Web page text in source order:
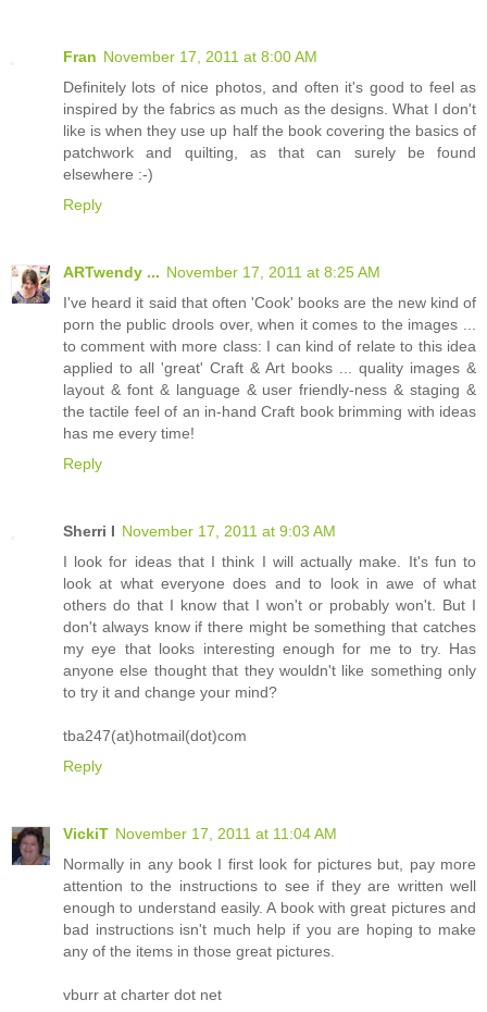
Fran November 17, 2011 at 8:00 AM
Definitely lots of nice photos, and often it's good to feel as
inspired by the fabrics as much as the designs. What I don't
like is when they use up half the book covering the basics of
patchwork and quilting, as that can surely be found
elsewhere :-)
Reply
ARTwendy ... November 17, 2011 at 8:25 AM
I've heard it said that often 'Cook' books are the new kind of
porn the public drools over, when it comes to the images ...
to comment with more class: I can kind of relate to this idea
applied to all 'great' Craft & Art books ... quality images &
layout & font & language & user friendly-ness & staging &
the tactile feel of an in-hand Craft book brimming with ideas
has me every time!
Reply
Sherri I November 17, 2011 at 9:03 AM
I look for ideas that I think I will actually make. It's fun to
look at what everyone does and to look in awe of what
others do that I know that I won't or probably won't. But I
don't always know if there might be something that catches
my eye that looks interesting enough for me to try. Has
anyone else thought that they wouldn't like something only
to try it and change your mind?
tba247(at)hotmail(dot)com
Reply
VickiT November 17, 2011 at 11:04 AM
Normally in any book I first look for pictures but, pay more
attention to the instructions to see if they are written well
enough to understand easily. A book with great pictures and
bad instructions isn't much help if you are hoping to make
any of the items in those great pictures.
vburr at charter dot net